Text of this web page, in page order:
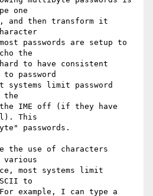
one
and then transform it
passwords are setup to
the
to have consistent
password
systems limit password
the
the IME off (if they have
This
passwords.
the use of characters
various
most systems limit
to
example, I can type a